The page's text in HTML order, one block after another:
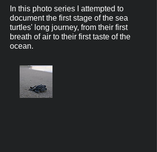
In this photo series I attempted to
document the first stage of the sea
turtles' long journey, from their first
breath of air to their first taste of the
ocean.